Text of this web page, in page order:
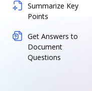
Summarize Key
Points
Get Answers to
Document
Questions